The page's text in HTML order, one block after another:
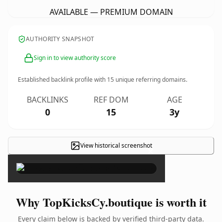
AVAILABLE — PREMIUM DOMAIN
AUTHORITY SNAPSHOT
Sign in to view authority score
Established backlink profile with 15 unique referring domains.
BACKLINKS
0
REF DOM
15
AGE
3y
View historical screenshot
×
Why TopKicksCy.boutique is worth it
Every claim below is backed by verified third-party data.